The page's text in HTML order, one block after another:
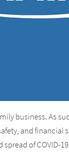
business. As
and financial
of COVID-